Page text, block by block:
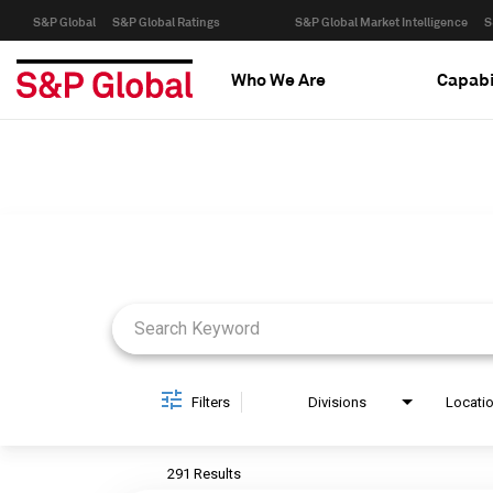
S&P Global S&P Global Ratings S&P Global Market Intelligence
Who We Are
Filters Divisions
291 Results